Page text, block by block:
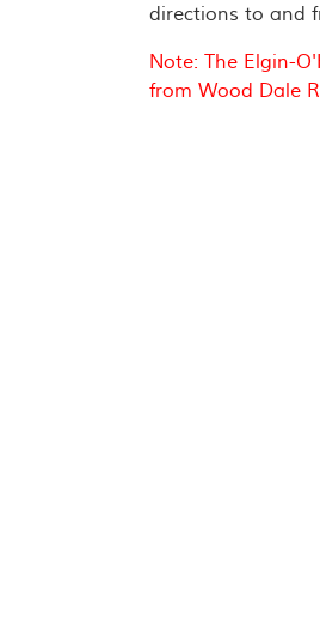
directions to and
Note: The Elgin-
from Wood Dale